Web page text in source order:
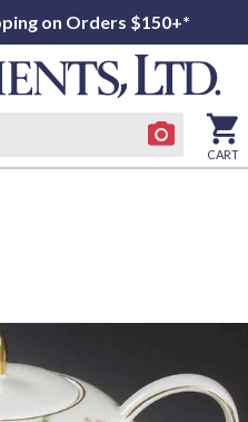
on Orders $150+*
CART